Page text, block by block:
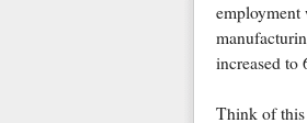
employment
increased to
Think of this